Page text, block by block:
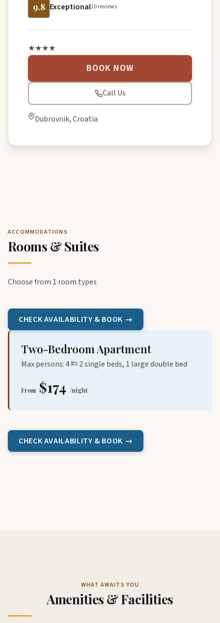
9.8 Exceptional10 reviews
★★★★
BOOK NOW
Call Us
Dubrovnik, Croatia
ACCOMMODATIONS
Rooms & Suites
Choose from 1 room types
CHECK AVAILABILITY & BOOK →
Two-Bedroom Apartment
Max persons: 4 2 single beds, 1 large double bed
From $174 /night
CHECK AVAILABILITY & BOOK →
WHAT AWAITS YOU
Amenities & Facilities